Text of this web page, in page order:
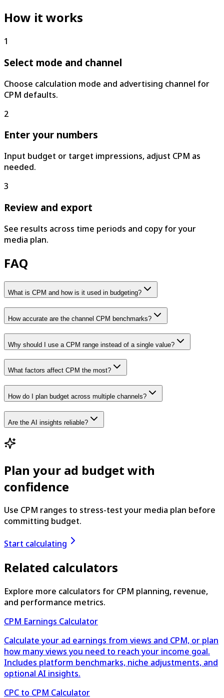
How it works
1
Select mode and channel
Choose calculation mode and advertising channel for
CPM defaults.
2
Enter your numbers
Input budget or target impressions, adjust CPM as
needed.
3
Review and export
See results across time periods and copy for your
media plan.
FAQ
What is CPM and how is it used in budgeting?
How accurate are the channel CPM benchmarks?
Why should I use a CPM range instead of a single value?
What factors affect CPM the most?
How do I plan budget across multiple channels?
Are the AI insights reliable?
Plan your ad budget with
confidence
Use CPM ranges to stress-test your media plan before
committing budget.
Start calculating
Related calculators
Explore more calculators for CPM planning, revenue,
and performance metrics.
CPM Earnings Calculator
Calculate your ad earnings from views and CPM, or plan
how many views you need to reach your income goal.
Includes platform benchmarks, niche adjustments, and
optional AI insights.
CPC to CPM Calculator